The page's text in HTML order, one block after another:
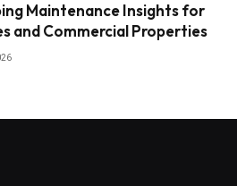
Maintenance Insights for
and Commercial Properties